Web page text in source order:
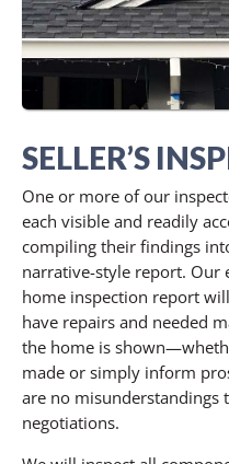
SELLER’S
One or more of our
each visible and readily
compiling their findings
narrative-style report. Our
home inspection report
have repairs and needed
the home is
made or simply inform
are no misunderstandings
negotiations.